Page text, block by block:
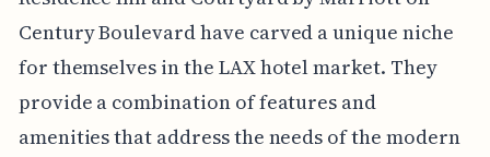
Century Boulevard have carved a unique niche
for themselves in the LAX hotel market. They
provide a combination of features and
amenities that address the needs of the modern